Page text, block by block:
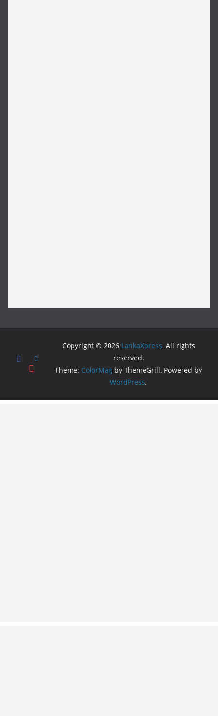
Copyright © 2026 LankaXpress. All rights
reserved.
Theme: ColorMag by ThemeGrill. Powered by
WordPress.